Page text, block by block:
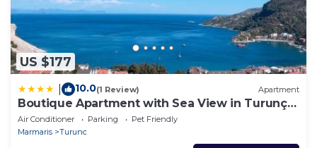
US $177
10.0(1 Review) Apartment
Boutique Apartment with Sea View in Turunç
Crush House
Air Conditioner Parking
Pet Friendly
Marmaris
Turunc